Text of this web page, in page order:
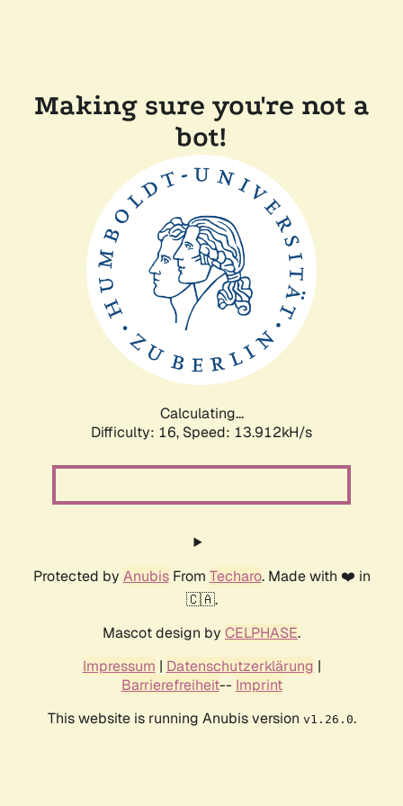
Making sure you're not a
bot!
Calculating...
Difficulty: 16, Speed: 13.912kH/s
Protected by AnubisFrom Techaro. Made with ❤️ in
🇨🇦.
Mascot design by CELPHASE.
Impressum | Datenschutzerklärung |
Barrierefreiheit-- Imprint
This website is running Anubis version v1.26.0.